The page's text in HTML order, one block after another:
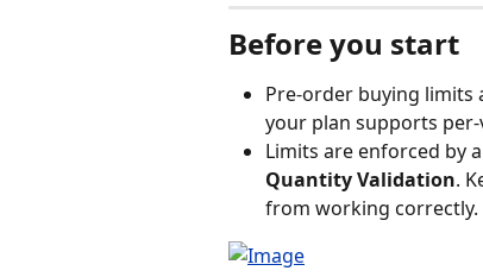
Before you start
Pre-order buying limits
your plan supports
Limits are enforced by
Quantity Validation.
from working correctly.